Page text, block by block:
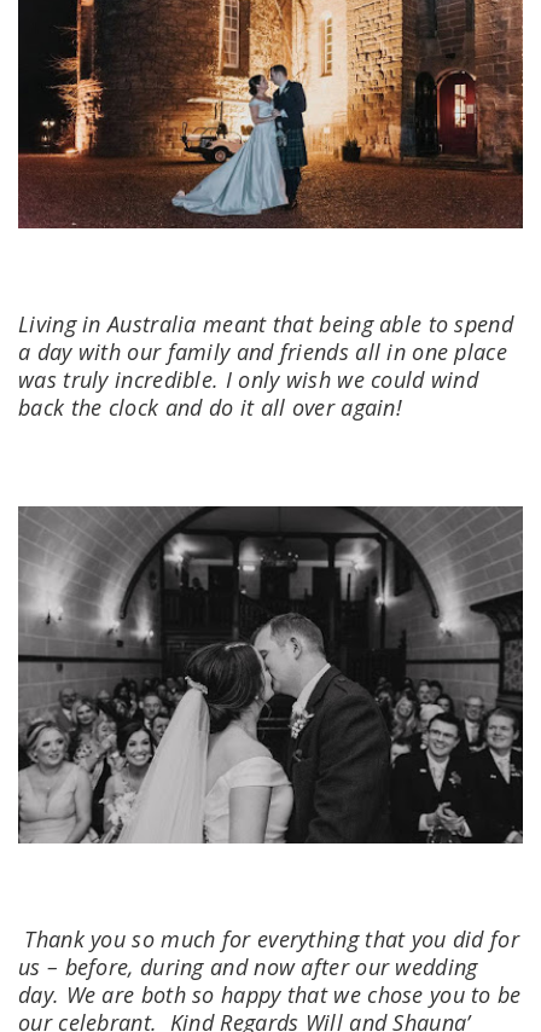
Living in Australia meant that being able to spend
a day with our family and friends all in one place
was truly incredible. I only wish we could wind
back the clock and do it all over again!
Thank you so much for everything that you did for
us – before, during and now after our wedding
day. We are both so happy that we chose you to be
our celebrant. Kind Regards Will and Shauna’